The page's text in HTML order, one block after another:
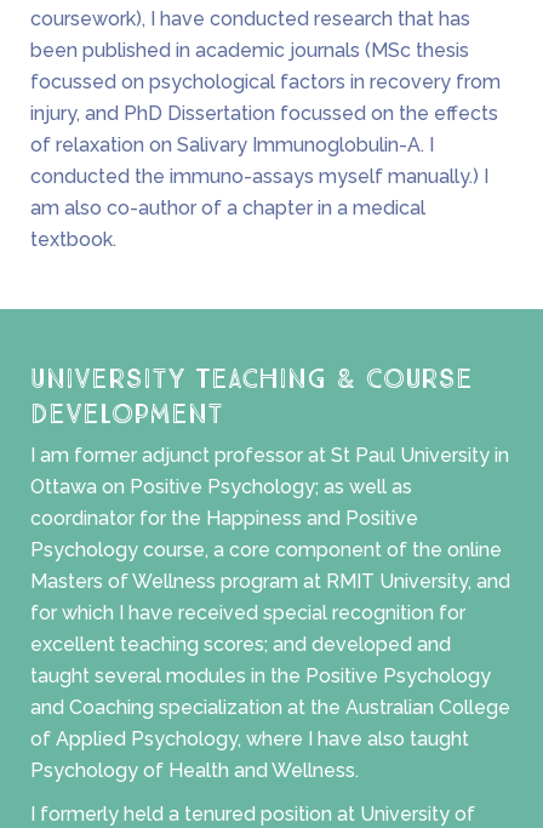
coursework), I have conducted research that has
been published in academic journals (MSc thesis
focussed on psychological factors in recovery from
injury, and PhD Dissertation focussed on the effects
of relaxation on Salivary Immunoglobulin-A. I
conducted the immuno-assays myself manually.) I
am also co-author of a chapter in a medical
textbook.
University Teaching & Course
Development
I am former adjunct professor at St Paul University in
Ottawa on Positive Psychology; as well as
coordinator for the Happiness and Positive
Psychology course, a core component of the online
Masters of Wellness program at RMIT University, and
for which I have received special recognition for
excellent teaching scores; and developed and
taught several modules in the Positive Psychology
and Coaching specialization at the Australian College
of Applied Psychology, where I have also taught
Psychology of Health and Wellness.
I formerly held a tenured position at University of